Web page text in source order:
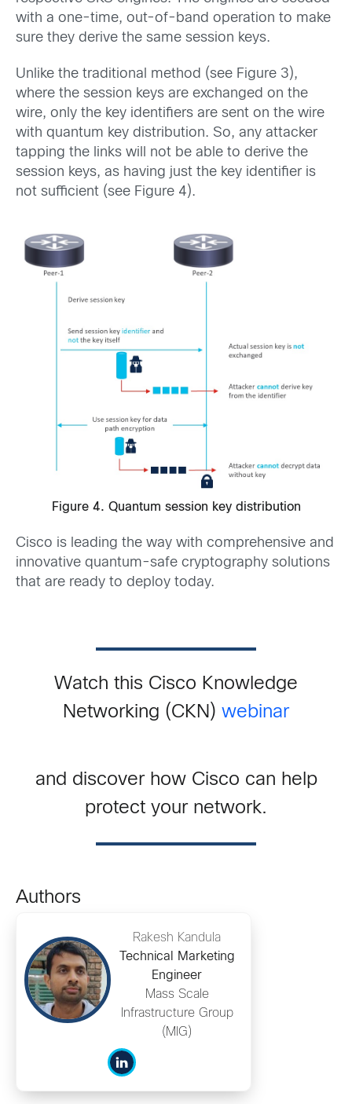
with a one-time, out-of-band operation to make
sure they derive the same session keys.
Unlike the traditional method (see Figure 3),
where the session keys are exchanged on the
wire, only the key identifiers are sent on the wire
with quantum key distribution. So, any attacker
tapping the links will not be able to derive the
session keys, as having just the key identifier is
not sufficient (see Figure 4).
Figure 4. Quantum session key distribution
Cisco is leading the way with comprehensive and
innovative quantum-safe cryptography solutions
that are ready to deploy today.
Watch this Cisco Knowledge
Networking (CKN) webinar
and discover how Cisco can help
protect your network.
Authors
Rakesh Kandula
Technical Marketing
Engineer
Mass Scale
Infrastructure Group
(MIG)